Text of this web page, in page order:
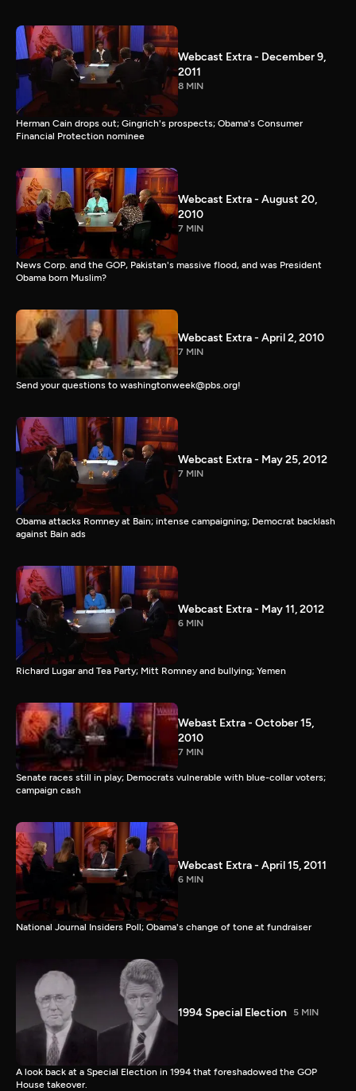
Webcast Extra - December 9,
2011
8 MIN
Herman Cain drops out; Gingrich's prospects; Obama's Consumer
Financial Protection nominee
Webcast Extra - August 20,
2010
7 MIN
News Corp. and the GOP, Pakistan's massive flood, and was President
Obama born Muslim?
Webcast Extra - April 2, 2010
7 MIN
Send your questions to washingtonweek@pbs.org!
Webcast Extra - May 25, 2012
7 MIN
Obama attacks Romney at Bain; intense campaigning; Democrat backlash
against Bain ads
Webcast Extra - May 11, 2012
6 MIN
Richard Lugar and Tea Party; Mitt Romney and bullying; Yemen
Webast Extra - October 15,
2010
7 MIN
Senate races still in play; Democrats vulnerable with blue-collar voters;
campaign cash
Webcast Extra - April 15, 2011
6 MIN
National Journal Insiders Poll; Obama's change of tone at fundraiser
1994 Special Election 5 MIN
A look back at a Special Election in 1994 that foreshadowed the GOP
House takeover.